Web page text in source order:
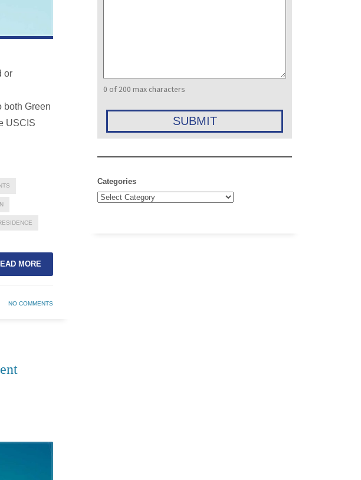
or
both Green
USCIS
MORE
NO COMMENTS
0 of 200 max characters
Categories